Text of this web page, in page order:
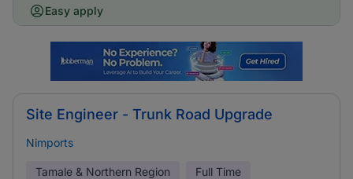
Easy apply
Site Engineer - Trunk Road Upgrade
Nimports
Tamale & Northern Region Full Time